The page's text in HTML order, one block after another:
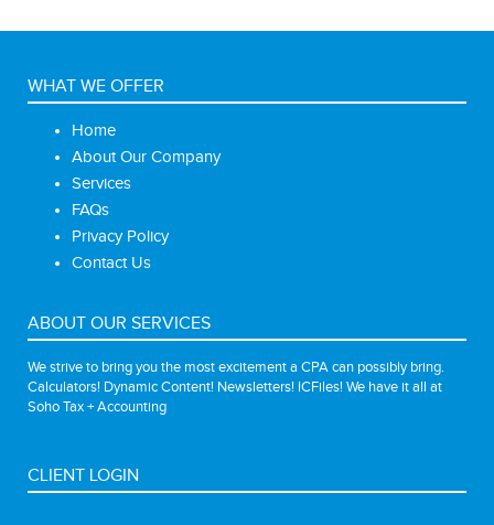
WHAT WE OFFER
Home
About Our Company
Services
FAQs
Privacy Policy
Contact Us
ABOUT OUR SERVICES
We strive to bring you the most excitement a CPA can possibly bring.
Calculators! Dynamic Content! Newsletters! ICFiles! We have it all at
Soho Tax + Accounting
CLIENT LOGIN